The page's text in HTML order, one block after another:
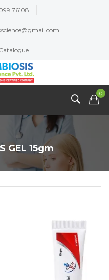
76108
0
GEL 15gm